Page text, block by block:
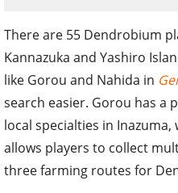
There are 55 Dendrobium
Kannazuka and Yashiro
like Gorou and Nahida in
search easier. Gorou has a
local specialties in Inazuma,
allows players to collect
three farming routes for